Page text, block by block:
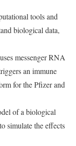
tools and
biological data,
messenger RNA
an immune
for the Pfizer and
of a biological
simulate the effects